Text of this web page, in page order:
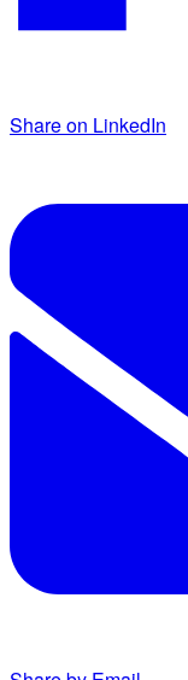
Share on LinkedIn